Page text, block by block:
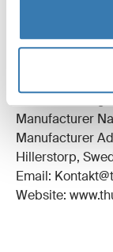
Manufacturer
Manufacturer
Hillerstorp,
Email:
Website: